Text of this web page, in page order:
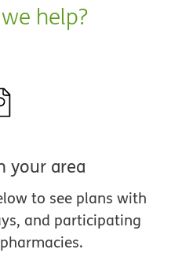
help?
your area
to see plans with
and participating